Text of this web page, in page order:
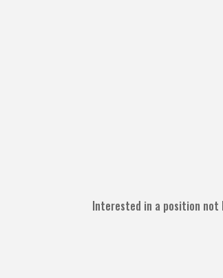
Interested in a position not